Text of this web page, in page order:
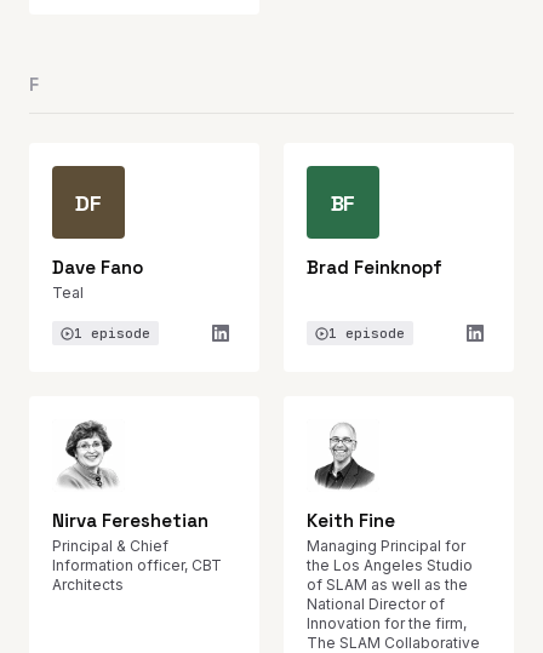
F
DF
Dave Fano
Teal
1 episode
BF
Brad Feinknopf
1 episode
Nirva Fereshetian
Principal & Chief
Information officer, CBT
Architects
Keith Fine
Managing Principal for
the Los Angeles Studio
of SLAM as well as the
National Director of
Innovation for the firm,
The SLAM Collaborative